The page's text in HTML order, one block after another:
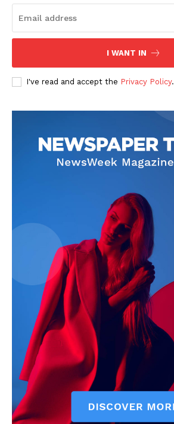
I WANT IN
I've read and accept the Privacy Policy.